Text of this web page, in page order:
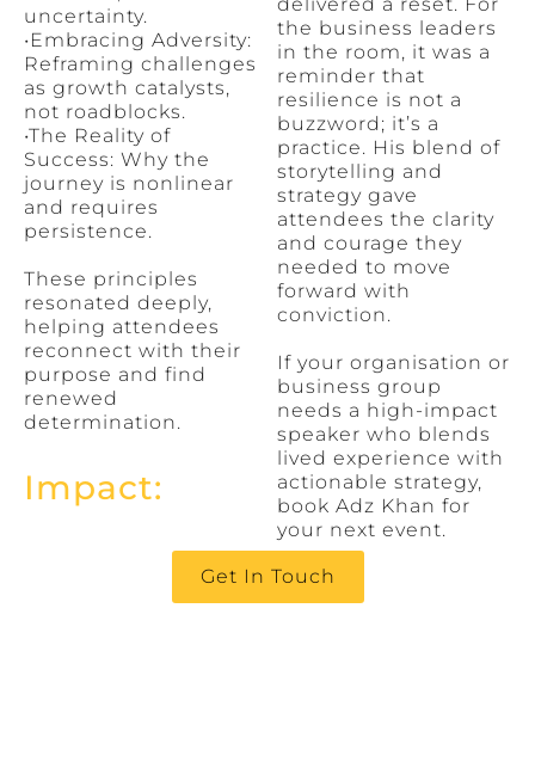
uncertainty.
•Embracing Adversity:
Reframing challenges
as growth catalysts,
not roadblocks.
•The Reality of
Success: Why the
journey is nonlinear
and requires
persistence.
These principles
resonated deeply,
helping attendees
reconnect with their
purpose and find
renewed
determination.
Impact:
the business leaders
in the room, it was a
reminder that
resilience is not a
buzzword; it’s a
practice. His blend of
storytelling and
strategy gave
attendees the clarity
and courage they
needed to move
forward with
conviction.
If your organisation or
business group
needs a high-impact
speaker who blends
lived experience with
actionable strategy,
book Adz Khan for
your next event.
Get In Touch